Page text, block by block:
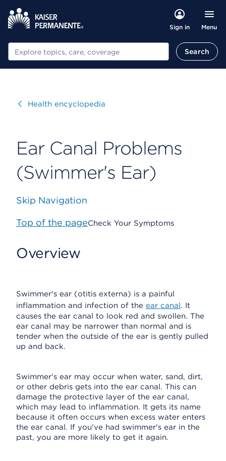
Sign in Menu
Search Search
VisitHealth encyclopedia
Ear Canal Problems
(Swimmer's Ear)
Skip Navigation
Top of the pageCheck Your Symptoms
Overview
Swimmer's ear (otitis externa) is a painful
inflammation and infection of the ear canal. It
causes the ear canal to look red and swollen. The
ear canal may be narrower than normal and is
tender when the outside of the ear is gently pulled
up and back.
Swimmer's ear may occur when water, sand, dirt,
or other debris gets into the ear canal. This can
damage the protective layer of the ear canal,
which may lead to inflammation. It gets its name
because it often occurs when excess water enters
the ear canal. If you've had swimmer's ear in the
past, you are more likely to get it again.